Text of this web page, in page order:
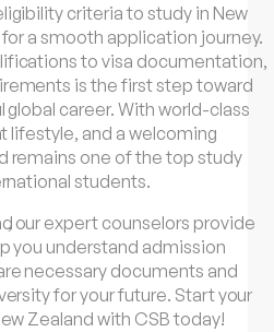
criteria to study in New
a smooth application journey.
to visa documentation,
is the first step toward
global career. With world-class
lifestyle, and a welcoming
remains one of the top study
students.
, our expert counselors provide
you understand admission
necessary documents and
for your future. Start your
Zealand with CSB today!